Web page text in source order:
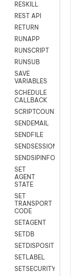
RESKILL
REST API
RETURN
RUNAPP
RUNSCRIPT
RUNSUB
SAVE
VARIABLES
SCHEDULE
CALLBACK
SCRIPTCOUNT
SENDEMAIL
SENDFILE
SENDSESSIONTEXT
SENDSIPINFO
SET
AGENT
STATE
SET
TRANSPORT
CODE
SETAGENT
SETDB
SETDISPOSITION
SETLABEL
SETSECURITYUSER